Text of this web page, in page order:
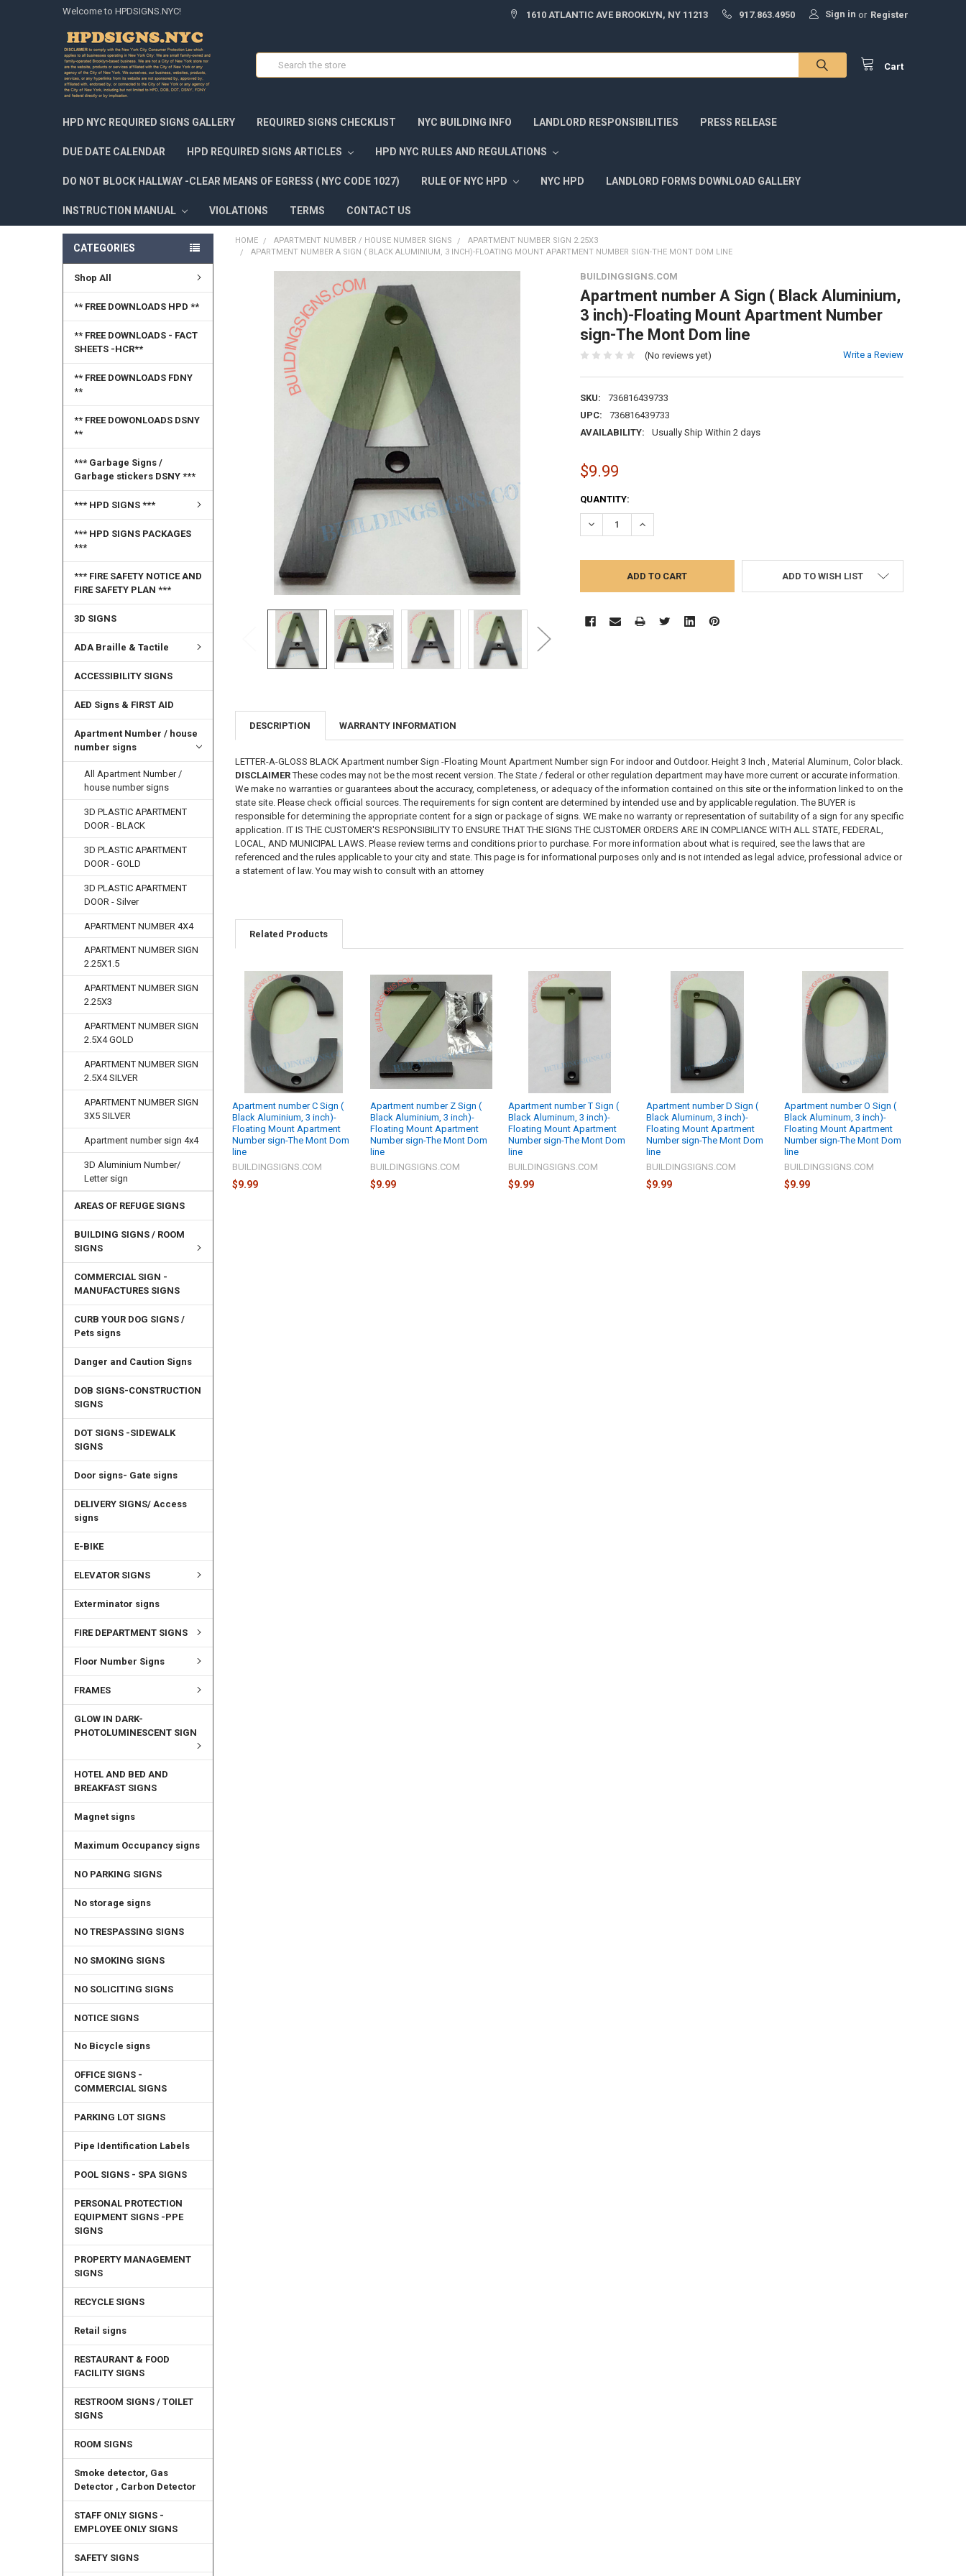
Welcome to HPDSIGNS.NYC! 1610 ATLANTIC AVE BROOKLYN, NY 11213 917.863.4950 Sign in or Register
Cart
HPD NYC REQUIRED SIGNS GALLERY REQUIRED SIGNS CHECKLIST NYC BUILDING INFO LANDLORD RESPONSIBILITIES PRESS RELEASE
DUE DATE CALENDAR HPD REQUIRED SIGNS ARTICLES HPD NYC RULES AND REGULATIONS
DO NOT BLOCK HALLWAY -CLEAR MEANS OF EGRESS ( NYC CODE 1027) RULE OF NYC HPD NYC HPD LANDLORD FORMS DOWNLOAD GALLERY
INSTRUCTION MANUAL VIOLATIONS TERMS CONTACT US
CATEGORIES
Shop All
** FREE DOWNLOADS HPD **
** FREE DOWNLOADS - FACT
SHEETS -HCR**
** FREE DOWNLOADS FDNY
**
** FREE DOWONLOADS DSNY
**
*** Garbage Signs /
Garbage stickers DSNY ***
*** HPD SIGNS ***
*** HPD SIGNS PACKAGES
***
*** FIRE SAFETY NOTICE AND
FIRE SAFETY PLAN ***
3D SIGNS
ADA Braille & Tactile
ACCESSIBILITY SIGNS
AED Signs & FIRST AID
Apartment Number / house
number signs
All Apartment Number /
house number signs
3D PLASTIC APARTMENT
DOOR - BLACK
3D PLASTIC APARTMENT
DOOR - GOLD
3D PLASTIC APARTMENT
DOOR - Silver
APARTMENT NUMBER 4X4
APARTMENT NUMBER SIGN
2.25X1.5
APARTMENT NUMBER SIGN
2.25X3
APARTMENT NUMBER SIGN
2.5X4 GOLD
APARTMENT NUMBER SIGN
2.5X4 SILVER
APARTMENT NUMBER SIGN
3X5 SILVER
Apartment number sign 4x4
3D Aluminium Number/
Letter sign
AREAS OF REFUGE SIGNS
BUILDING SIGNS / ROOM
SIGNS
COMMERCIAL SIGN -
MANUFACTURES SIGNS
CURB YOUR DOG SIGNS /
Pets signs
Danger and Caution Signs
DOB SIGNS-CONSTRUCTION
SIGNS
DOT SIGNS -SIDEWALK
SIGNS
Door signs- Gate signs
DELIVERY SIGNS/ Access
signs
E-BIKE
ELEVATOR SIGNS
Exterminator signs
FIRE DEPARTMENT SIGNS
Floor Number Signs
FRAMES
GLOW IN DARK-
PHOTOLUMINESCENT SIGN
HOTEL AND BED AND
BREAKFAST SIGNS
Magnet signs
Maximum Occupancy signs
NO PARKING SIGNS
No storage signs
NO TRESPASSING SIGNS
NO SMOKING SIGNS
NO SOLICITING SIGNS
NOTICE SIGNS
No Bicycle signs
OFFICE SIGNS -
COMMERCIAL SIGNS
PARKING LOT SIGNS
Pipe Identification Labels
POOL SIGNS - SPA SIGNS
PERSONAL PROTECTION
EQUIPMENT SIGNS -PPE
SIGNS
PROPERTY MANAGEMENT
SIGNS
RECYCLE SIGNS
Retail signs
RESTAURANT & FOOD
FACILITY SIGNS
RESTROOM SIGNS / TOILET
SIGNS
ROOM SIGNS
Smoke detector, Gas
Detector , Carbon Detector
STAFF ONLY SIGNS -
EMPLOYEE ONLY SIGNS
SAFETY SIGNS
HOME APARTMENT NUMBER / HOUSE NUMBER SIGNS
APARTMENT NUMBER SIGN 2.25X3
APARTMENT NUMBER A SIGN ( BLACK ALUMINIUM, 3 INCH)-FLOATING MOUNT APARTMENT NUMBER SIGN-THE MONT DOM LINE
BUILDINGSIGNS.COM
Apartment number A Sign ( Black Aluminium,
3 inch)-Floating Mount Apartment Number
sign-The Mont Dom line
(No reviews yet) Write a Review
SKU:
736816439733
UPC:
736816439733
AVAILABILITY:
Usually Ship Within 2 days
$9.99
CURRENT
STOCK:
QUANTITY:
DECREASE QUANTITY:INCREASE QUANTITY:
ADD TO WISH LIST
DESCRIPTION WARRANTY INFORMATION
LETTER-A-GLOSS BLACK Apartment number Sign -Floating Mount Apartment Number sign For indoor and Outdoor. Height 3 Inch , Material Aluminum, Color black.
DISCLAIMERThese codes may not be the most recent version. The State / federal or other regulation department may have more current or accurate information.
We make no warranties or guarantees about the accuracy, completeness, or adequacy of the information contained on this site or the information linked to on the
state site. Please check official sources. The requirements for sign content are determined by intended use and by applicable regulation. The BUYER is
responsible for determining the appropriate content for a sign or package of signs. WE make no warranty or representation of suitability of a sign for any specific
application. IT IS THE CUSTOMER'S RESPONSIBILITY TO ENSURE THAT THE SIGNS THE CUSTOMER ORDERS ARE IN COMPLIANCE WITH ALL STATE, FEDERAL,
LOCAL, AND MUNICIPAL LAWS. Please review terms and conditions prior to purchase. For more information about what is required, see the laws that are
referenced and the rules applicable to your city and state. This page is for informational purposes only and is not intended as legal advice, professional advice or
a statement of law. You may wish to consult with an attorney
Related Products
Apartment number C Sign (
Black Aluminium, 3 inch)-
Floating Mount Apartment
Number sign-The Mont Dom
line
BUILDINGSIGNS.COM
$9.99
Apartment number Z Sign (
Black Aluminium, 3 inch)-
Floating Mount Apartment
Number sign-The Mont Dom
line
BUILDINGSIGNS.COM
$9.99
Apartment number T Sign (
Black Aluminum, 3 inch)-
Floating Mount Apartment
Number sign-The Mont Dom
line
BUILDINGSIGNS.COM
$9.99
Apartment number D Sign (
Black Aluminum, 3 inch)-
Floating Mount Apartment
Number sign-The Mont Dom
line
BUILDINGSIGNS.COM
$9.99
Apartment number O Sign (
Black Aluminum, 3 inch)-
Floating Mount Apartment
Number sign-The Mont Dom
line
BUILDINGSIGNS.COM
$9.99